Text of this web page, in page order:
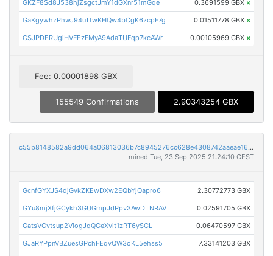
GKZF8Sd8J538hjZsgctJmY1dGXnr51mGqe 0.3691599 GBX ×
GaKgywhzPhwJ94uTtwKHQw4bCgK6zcpF7g 0.01511778 GBX ×
GSJPDERUgiHVFEzFMyA9AdaTUFqp7kcAWr 0.00105969 GBX ×
Fee: 0.00001898 GBX
155549 Confirmations 2.90343254 GBX
c55b8148582a9dd064a06813036b7c8945276cc628e4308742aaeae1657868e0
mined Tue, 23 Sep 2025 21:24:10 CEST
GcnfGYXJS4djGvkZKEwDXw2EQbYjQapro6 2.30772773 GBX
GYu8mjXfjGCykh3GUGmpJdPpv3AwDTNRAV 0.02591705 GBX
GatsVCvtsup2ViogJqQGeXvit1zRT6ySCL 0.06470597 GBX
GJaRYPpnVBZuesGPchFEqvQW3oKL5ehss5 7.33141203 GBX